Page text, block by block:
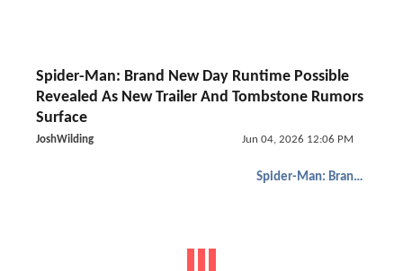
Spider-Man: Brand New Day Runtime Possible
Revealed As New Trailer And Tombstone Rumors
Surface
JoshWilding Jun 04, 2026 12:06 PM
Spider-Man: Brand New Day